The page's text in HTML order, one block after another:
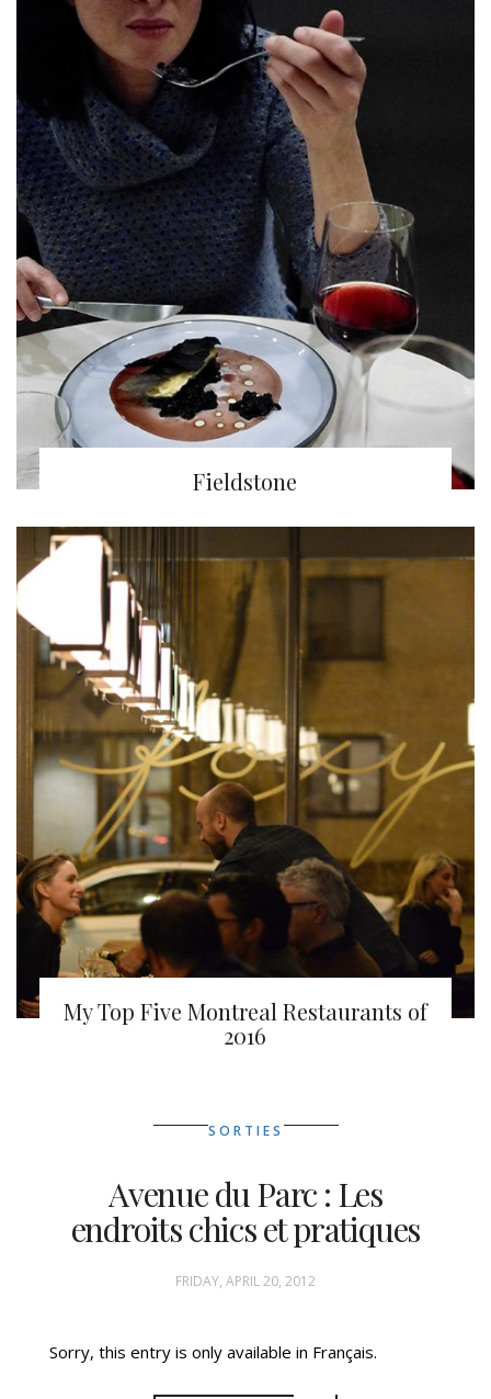
Fieldstone
My Top Five Montreal Restaurants of
2016
SORTIES
Avenue du Parc : Les
endroits chics et pratiques
FRIDAY, APRIL 20, 2012
Sorry, this entry is only available in Français.